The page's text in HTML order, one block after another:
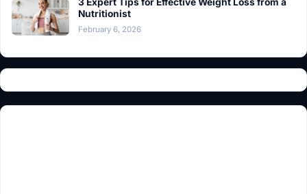
Nutritionist
February 6, 2026